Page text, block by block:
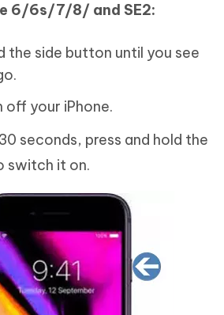
6/6s/7/8/ and SE2:
the side button until you see
off your iPhone.
seconds, press and hold the
switch it on.